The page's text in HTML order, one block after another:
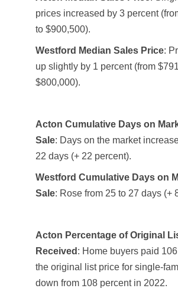
prices increased by 3 percent
to $900,500).
Westford Median Sales Price:
up slightly by 1 percent (from
$800,000).
Acton Cumulative Days on
Sale: Days on the market
22 days (+ 22 percent).
Westford Cumulative Days on
Sale: Rose from 25 to 27 days (+
Acton Percentage of Original
Received : Home buyers paid
the original list price for single-
down from 108 percent in 2022.